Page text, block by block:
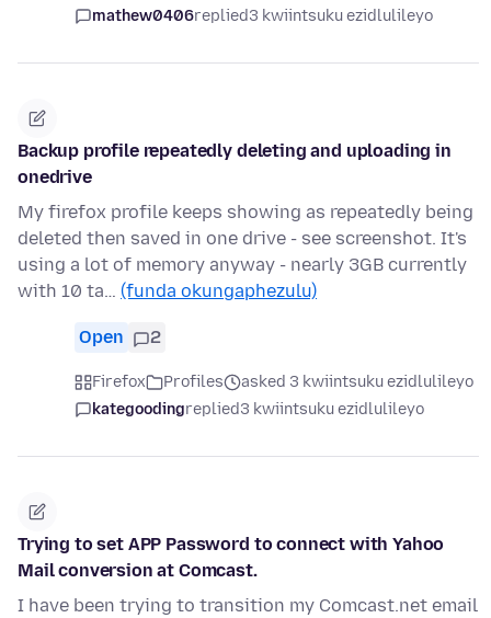
mathew0406replied3 kwiintsuku ezidlulileyo
Backup profile repeatedly deleting and uploading in
onedrive
My firefox profile keeps showing as repeatedly being
deleted then saved in one drive - see screenshot. It's
using a lot of memory anyway - nearly 3GB currently
with 10 ta… (funda okungaphezulu)
Open 2
Firefox Profiles
asked 3 kwiintsuku ezidlulileyo
kategoodingreplied3 kwiintsuku ezidlulileyo
Trying to set APP Password to connect with Yahoo
Mail conversion at Comcast.
I have been trying to transition my Comcast.net email